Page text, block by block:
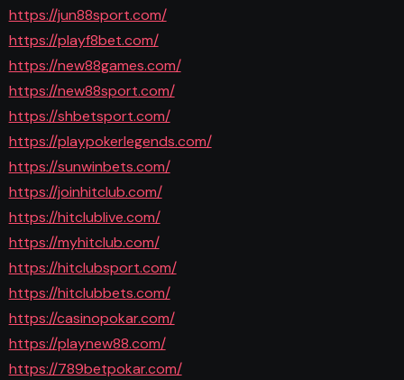
https://jun88sport.com/
https://playf8bet.com/
https://new88games.com/
https://new88sport.com/
https://shbetsport.com/
https://playpokerlegends.com/
https://sunwinbets.com/
https://joinhitclub.com/
https://hitclublive.com/
https://myhitclub.com/
https://hitclubsport.com/
https://hitclubbets.com/
https://casinopokar.com/
https://playnew88.com/
https://789betpokar.com/